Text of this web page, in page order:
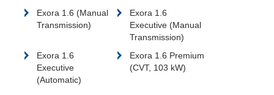
Exora 1.6 (Manual
Transmission)
Exora 1.6
Executive (Manual
Transmission)
Exora 1.6
Executive
(Automatic)
Exora 1.6 Premium
(CVT, 103 kW)